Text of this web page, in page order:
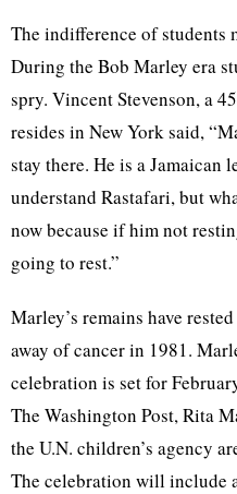
The indifference of students
During the Bob Marley era
spry. Vincent Stevenson, a
resides in New York said,
stay there. He is a
understand Rastafari, but
now because if him not
going to rest.”
Marley’s remains have
away of cancer in 1981.
celebration is set for
The Washington Post, Rita
the U.N. children’s agency
The celebration will include